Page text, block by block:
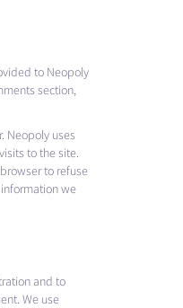
to Neopoly
section,
Neopoly uses
to the site.
to refuse
we
and to
We use